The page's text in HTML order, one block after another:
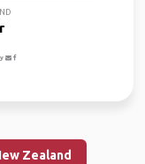
Zealand